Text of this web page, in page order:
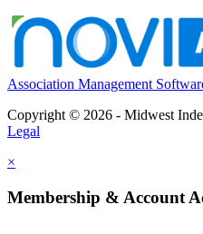
Association Management
Copyright © 2026 - Midwest
Legal
×
Membership & Account